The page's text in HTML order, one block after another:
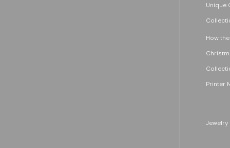
Unique
How
Printer
Jewelry